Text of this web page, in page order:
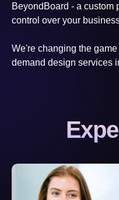
BeyondBoard - a custom
control over your
We're changing the
demand design services